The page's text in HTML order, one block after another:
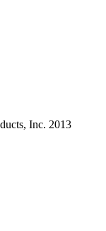
Inc. 2013